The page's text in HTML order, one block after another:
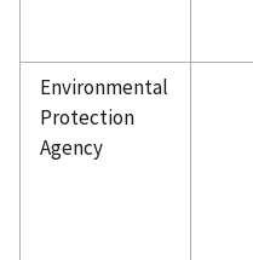
Environmental
Protection
Agency